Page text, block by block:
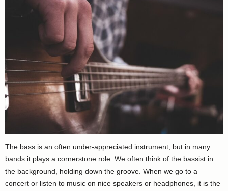
The bass is an often under-appreciated instrument, but in many
bands it plays a cornerstone role. We often think of the bassist in
the background, holding down the groove. When we go to a
concert or listen to music on nice speakers or headphones, it is the